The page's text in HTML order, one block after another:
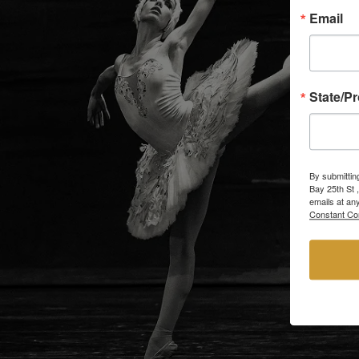
Email
State/
By
Bay 25th St
emails at
Constant